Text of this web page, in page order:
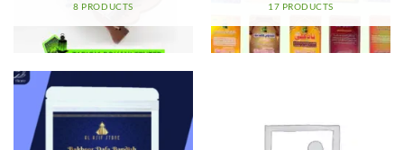
8 PRODUCTS 17 PRODUCTS